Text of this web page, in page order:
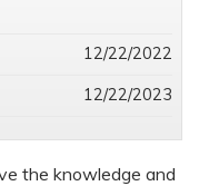
the knowledge and
12/22/2022
12/22/2023